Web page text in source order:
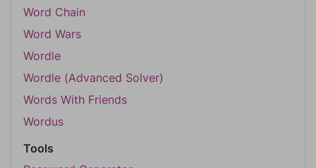
Word Chain
Word Wars
Wordle
Wordle (Advanced Solver)
Words With Friends
Wordus
Tools